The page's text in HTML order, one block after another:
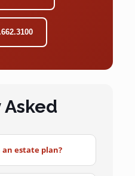
estate plan?